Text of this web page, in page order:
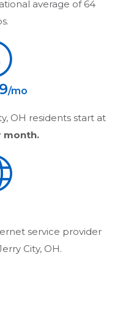
average of 64
/mo
OH residents start at
month.
service provider
City, OH.